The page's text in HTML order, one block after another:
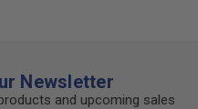
Newsletter
and upcoming sales